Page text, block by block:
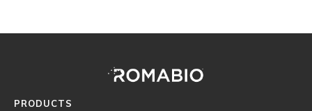
(romabio)
PRODUCTS